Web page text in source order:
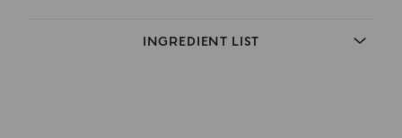
INGREDIENT LIST